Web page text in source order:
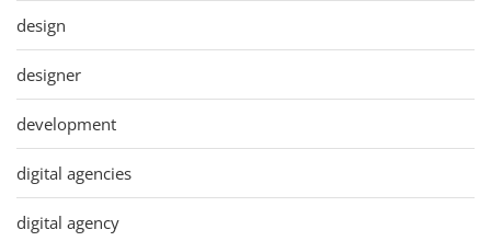
design
designer
development
digital agencies
digital agency